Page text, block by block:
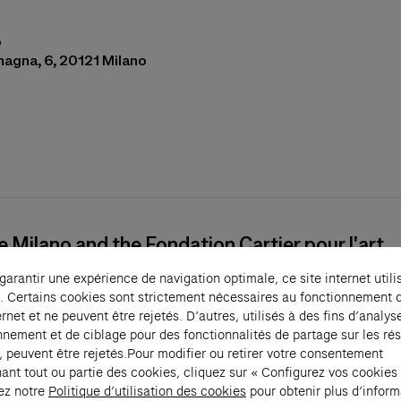
6, 20121 Milano
Milano and the Fondation Cartier pour l'art
present, from May 6 to September 12,
Les Citoyenscreated by Guillermo Kuitca.
artist stages the works of 28 artists from
Cartier collection to explore the idea of the
the group, the community. A second
as part of the partnership between the two
une expérience de navigation optimale, ce site internet
Certains cookies sont strictement nécessaires au fonctionnement
et ne peuvent être rejetés. D’autres, utilisés à des fins
et de ciblage pour des fonctionnalités de partage sur les
peuvent être rejetés.Pour modifier ou retirer votre consentement
tout ou partie des cookies, cliquez sur « Configurez vos cookies
notre Politique d’utilisation des cookies pour obtenir plus